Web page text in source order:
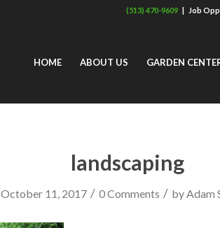
(513) 470-9609 | Job
HOME ABOUT US GARDEN
landscaping
October 11, 2017 / 0 Comments / byAdam